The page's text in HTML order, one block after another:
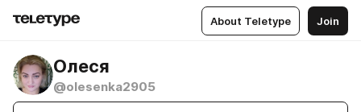
About Teletype Join
Олеся
@olesenka2905